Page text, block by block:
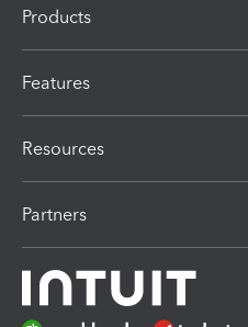
Products
Features
Resources
Partners